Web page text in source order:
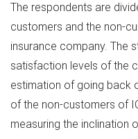
The respondents are
customers and the non-
insurance company. The
satisfaction levels of the
estimation of going back
of the non-customers of
measuring the inclination